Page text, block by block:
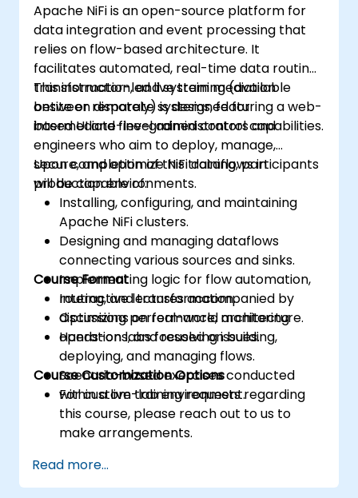
Apache NiFi is an open-source platform for
data integration and event processing that
relies on flow-based architecture. It
facilitates automated, real-time data routing,
transformation, and system mediation
between disparate systems, featuring a web-
based UI and fine-grained control capabilities.
This instructor-led live training (available
onsite or remotely) is designed for
intermediate-level administrators and
engineers who aim to deploy, manage,
secure, and optimize NiFi dataflows in
production environments.
Upon completion of this training, participants
will be capable of:
Installing, configuring, and maintaining
Apache NiFi clusters.
Designing and managing dataflows
connecting various sources and sinks.
Implementing logic for flow automation,
routing, and transformation.
Optimizing performance, monitoring
operations, and resolving issues.
Course Format
Interactive lectures accompanied by
discussions on real-world architecture.
Hands-on labs focused on building,
deploying, and managing flows.
Scenario-based exercises conducted
within a live-lab environment.
Course Customization Options
For custom training requests regarding
this course, please reach out to us to
make arrangements.
Read more...